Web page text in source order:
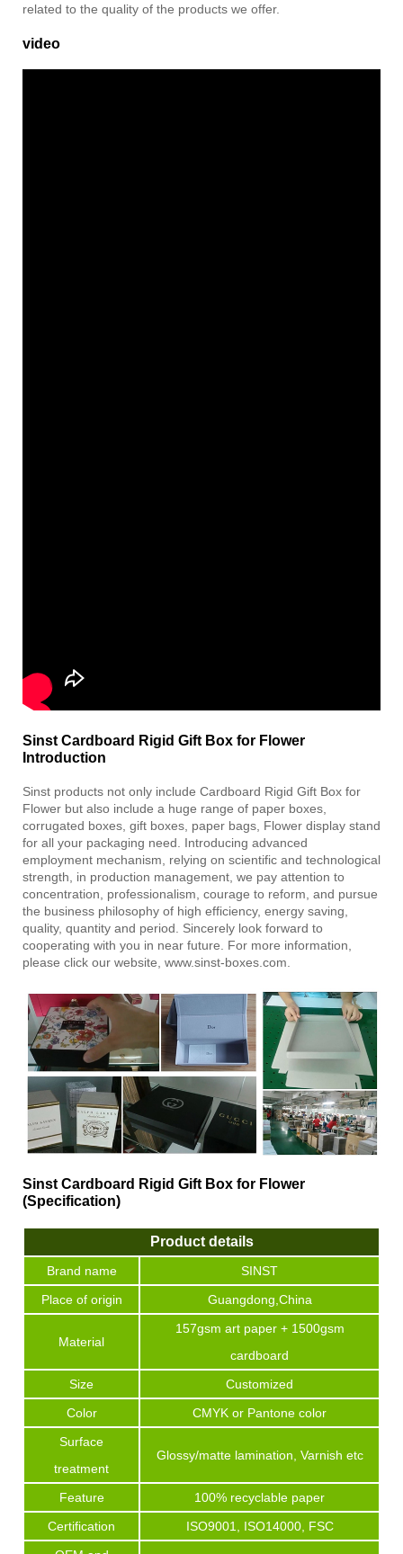
related to the quality of the products we offer.
video
Sinst Cardboard Rigid Gift Box for Flower
Introduction
Sinst products not only include Cardboard Rigid Gift Box for
Flower but also include a huge range of paper boxes,
corrugated boxes, gift boxes, paper bags, Flower display stand
for all your packaging need. Introducing advanced
employment mechanism, relying on scientific and technological
strength, in production management, we pay attention to
concentration, professionalism, courage to reform, and pursue
the business philosophy of high efficiency, energy saving,
quality, quantity and period. Sincerely look forward to
cooperating with you in near future. For more information,
please click our website, www.sinst-boxes.com.
Sinst Cardboard Rigid Gift Box for Flower
(Specification)
Product details
Brand name
SINST
Place of origin
Guangdong,China
Material
157gsm art paper + 1500gsm
cardboard
Size
Customized
Color
CMYK or Pantone color
Surface
treatment
Glossy/matte lamination, Varnish etc
Feature
100% recyclable paper
Certification
ISO9001, ISO14000, FSC